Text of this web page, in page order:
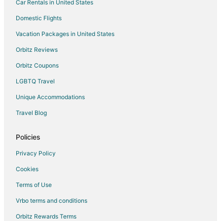
Hotels near Quail Valley Golf Course
Guest Houses in Fannin South Station
Hotels near Aveva Stadium
Hotels near Southwyck Golf Club
Hotels near Wildcat Golf Club
3 Star Hotels in Heaker
Apartments in Heaker
Resorts in Heaker
Car Rentals in United States
Domestic Flights
Vacation Packages in United States
Orbitz Reviews
Orbitz Coupons
LGBTQ Travel
Unique Accommodations
Travel Blog
Policies
Privacy Policy
Cookies
Terms of Use
Vrbo terms and conditions
Orbitz Rewards Terms